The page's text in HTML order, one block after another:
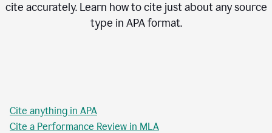
cite accurately. Learn how to cite just about any source
type in APAformat.
Cite anything in APA
Cite a Performance Review in MLA